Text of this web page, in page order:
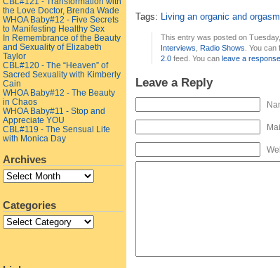
Tags: Living an organic and
This entry was posted on
Interviews
Radio Shows . You
2.0feed. You can leave a response
Leave a Reply
the Love Doctor, Brenda Wade
WHOA Baby#12 - Five Secrets
to Manifesting Healthy Sex
In Remembrance of the Beauty
and Sexuality of Elizabeth
Taylor
CBL#120 - The “Heaven” of
Sacred Sexuality with Kimberly
Cain
WHOA Baby#12 - The Beauty
in Chaos
WHOA Baby#11 - Stop and
Appreciate YOU
CBL#119 - The Sensual Life
with Monica Day
Archives
Categories